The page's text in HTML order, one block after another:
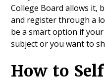
College Board allows it,
and register through a
be a smart option if
subject or you want to
How to